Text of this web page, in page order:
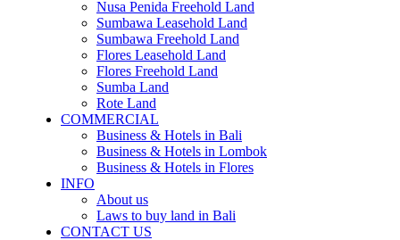
Nusa Penida Freehold Land
Sumbawa Leasehold Land
Sumbawa Freehold Land
Flores Leasehold Land
Flores Freehold Land
Sumba Land
Rote Land
COMMERCIAL
Business & Hotels in Bali
Business & Hotels in Lombok
Business & Hotels in Flores
INFO
About us
Laws to buy land in Bali
CONTACT US